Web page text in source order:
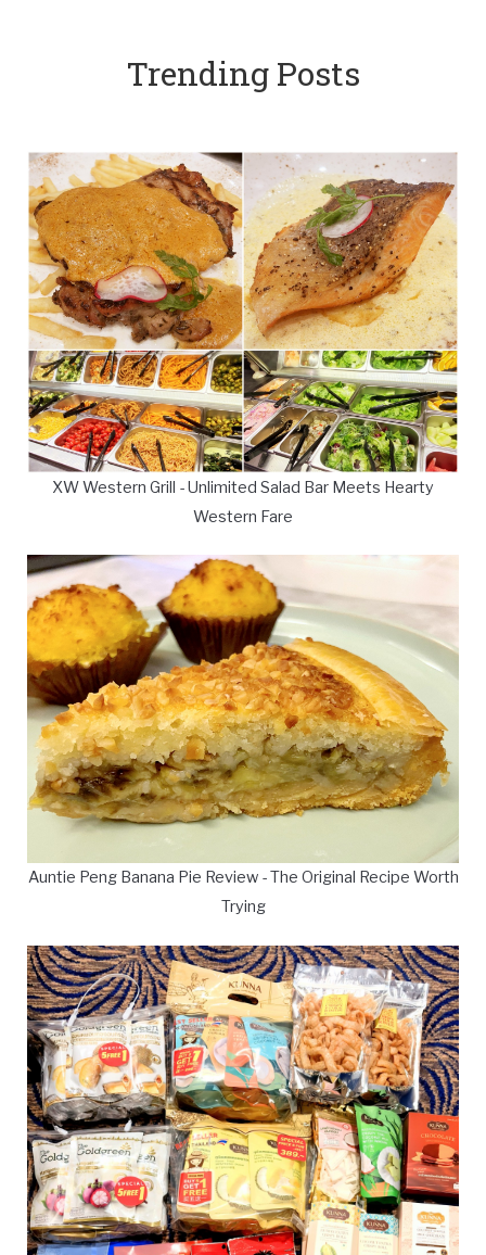
Trending Posts
XW Western Grill - Unlimited Salad Bar Meets Hearty
Western Fare
Auntie Peng Banana Pie Review - The Original Recipe Worth
Trying